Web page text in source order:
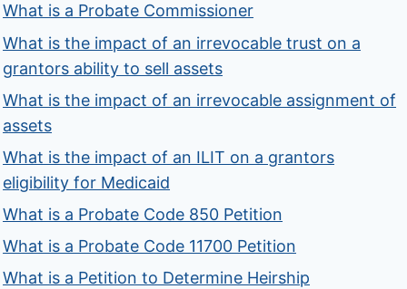
What is a Probate Commissioner
What is the impact of an irrevocable trust on a
grantors ability to sell assets
What is the impact of an irrevocable assignment of
assets
What is the impact of an ILIT on a grantors
eligibility for Medicaid
What is a Probate Code 850 Petition
What is a Probate Code 11700 Petition
What is a Petition to Determine Heirship